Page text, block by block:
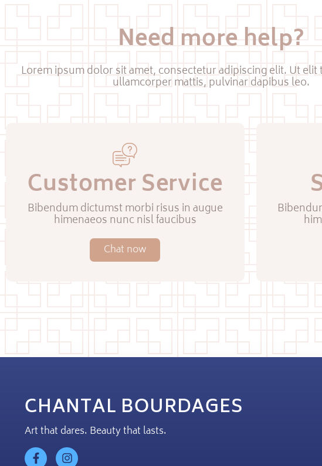
Need more help?
Lorem ipsum dolor sit amet, consectetur adipiscing elit. Ut
ullamcorper mattis, pulvinar dapibus leo.
Customer Service
Bibendum dictumst morbi risus in augue
himenaeos nunc nisl faucibus
Chat now
CHANTAL BOURDAGES
Art that dares. Beauty that lasts.